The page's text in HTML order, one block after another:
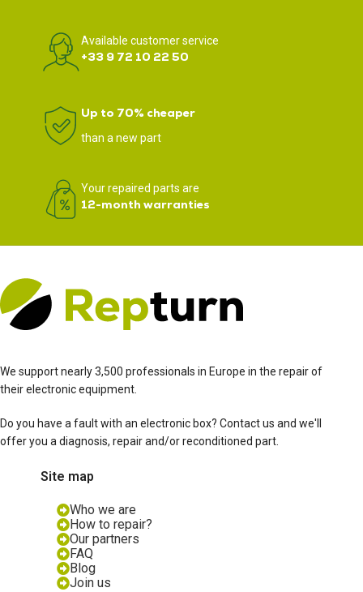
Available customer service
+33 9 72 10 22 50
Up to 70% cheaper
than a new part
Your repaired parts are
12-month warranties
We support nearly 3,500 professionals in Europe in the repair of
their electronic equipment.
Do you have a fault with an electronic box? Contact us and we'll
offer you a diagnosis, repair and/or reconditioned part.
Site map
Who we are
How to repair?
Our partners
FAQ
Blog
Join us